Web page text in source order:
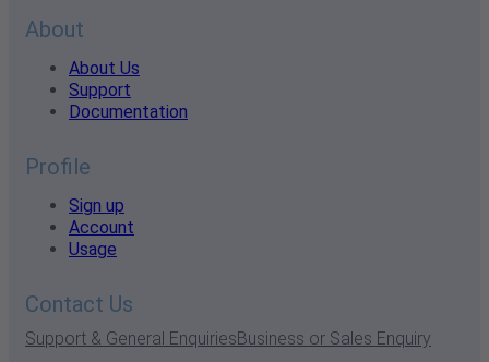
About
About Us
Support
Documentation
Profile
Sign up
Account
Usage
Contact Us
Support & General EnquiriesBusiness or Sales Enquiry